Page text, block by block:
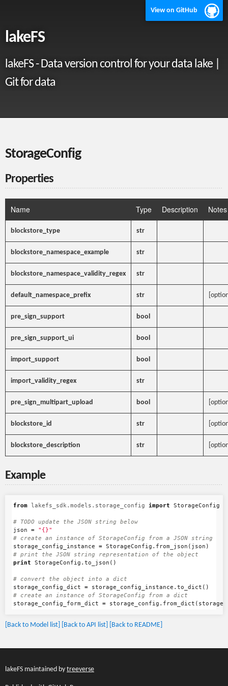
View on GitHub
lakeFS
lakeFS - Data version control for your data lake |
Git for data
StorageConfig
Properties
Name Type Description Notes
blockstore_type str
blockstore_namespace_example str
blockstore_namespace_validity_regex str
default_namespace_prefix str
pre_sign_support bool
pre_sign_support_ui bool
import_support bool
import_validity_regex str
pre_sign_multipart_upload bool
blockstore_id str
blockstore_description str
Example
from lakefs_sdk.models.storage_config import StorageConfig
json
=
"{}"
storage_config_instance
= StorageConfig . from_json ( json )
print
StorageConfig . to_json ()
storage_config_dict
= storage_config_instance . to_dict ()
storage_config_form_dict
= storage_config . from_dict (
[Back to Model list] [Back to API list] [Back to README]
lakeFS maintained by treeverse